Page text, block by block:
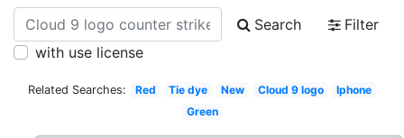
Search
Filter
with use license
Related Searches: Red Tie dye New Cloud 9 logo
Iphone
Green